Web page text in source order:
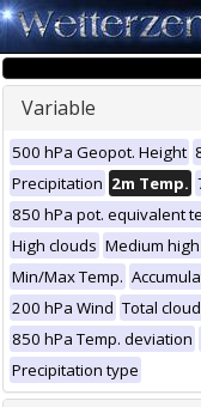
Variable
500 hPa Geopot. Height
Precipitation 2m Temp.
850 hPa pot. equivalent
High clouds Medium
Min/Max Temp.
200 hPa Wind Total
850 hPa Temp. deviation
Precipitation type